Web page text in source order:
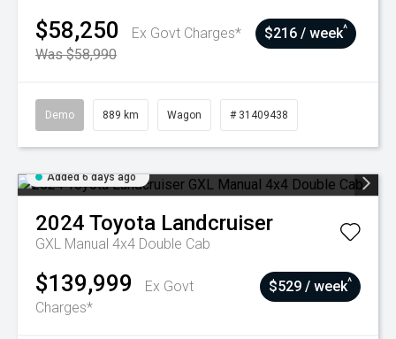
$58,250
Ex Govt Charges*
Was $58,990
$216 / week^
Demo 889 km Wagon # 31409438
Added 6 days ago
2024 Toyota Landcruiser
GXL Manual 4x4 Double Cab
$139,999
Ex Govt
Charges*
$529 / week^